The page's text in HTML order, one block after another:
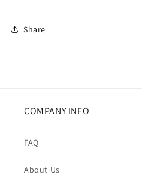
Share
COMPANY INFO
FAQ
About Us